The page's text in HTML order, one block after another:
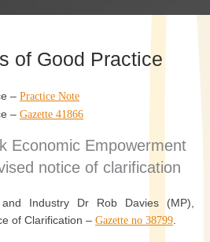
of Good Practice
– Practice Note
– Gazette 41866
Economic Empowerment
notice of clarification
Industry Dr Rob Davies (MP),
of Clarification – Gazette no 38799